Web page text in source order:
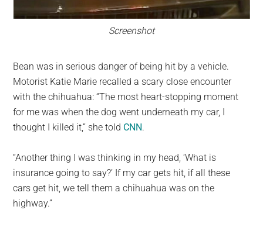
Screenshot
Bean was in serious danger of being hit by a vehicle.
Motorist Katie Marie recalled a scary close encounter
with the chihuahua: “The most heart-stopping moment
for me was when the dog went underneath my car, I
thought I killed it,” she told CNN.
“Another thing I was thinking in my head, ‘What is
insurance going to say?’ If my car gets hit, if all these
cars get hit, we tell them a chihuahua was on the
highway.”